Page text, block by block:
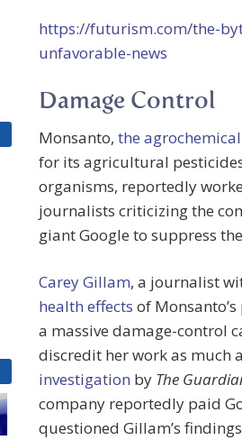
https://futurism.com/the-
unfavorable-news
Damage Control
Monsanto, the
for its agricultural
organisms, reportedly
journalists criticizing the
giant Google to suppress
Carey Gillam, a journalist
health effects of
a massive damage-control
discredit her work as much
investigation by The
company reportedly paid
questioned Gillam’s